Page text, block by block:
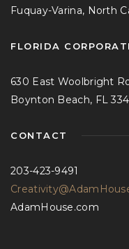
Fuquay-Varina, North
FLORIDA
630 East Woolbright
Boynton Beach, FL
CONTACT
203-423-9491
AdamHouse.com